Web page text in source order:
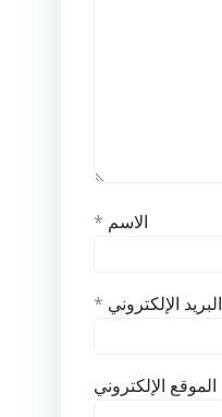
الاسم *
البريد الإلكتروني *
الموقع الإلكتروني